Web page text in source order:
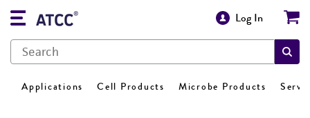
Log In
Applications Cell Products Microbe Products